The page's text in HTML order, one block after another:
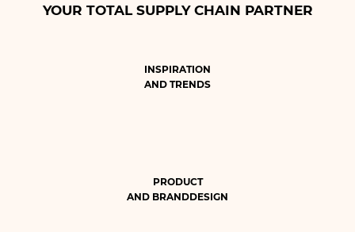
YOUR TOTAL SUPPLY CHAIN PARTNER
INSPIRATION
AND TRENDS
PRODUCT
AND BRANDDESIGN